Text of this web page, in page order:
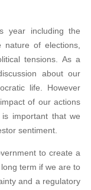
year including the
nature of elections,
tensions. As a
about our
life. However
of our actions
important that we
sentiment.
to create a
term if we are to
and a regulatory